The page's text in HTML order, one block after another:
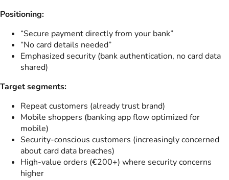
Positioning:
“Secure payment directly from your bank”
“No card details needed”
Emphasized security (bank authentication, no card data
shared)
Target segments:
Repeat customers (already trust brand)
Mobile shoppers (banking app flow optimized for
mobile)
Security-conscious customers (increasingly concerned
about card data breaches)
High-value orders (€200+) where security concerns
higher